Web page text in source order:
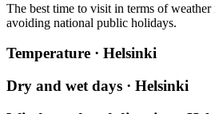
The best time to visit in terms of
avoiding national public holidays.
Temperature · Helsinki
Dry and wet days · Helsinki